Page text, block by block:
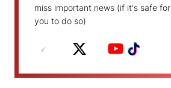
miss important news (if it's safe for
you to do so)